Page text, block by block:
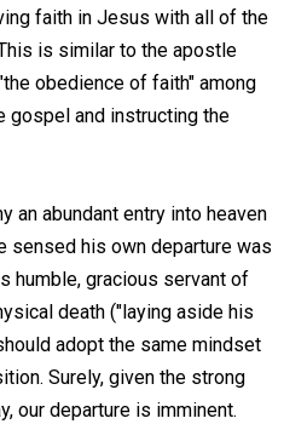
faith in Jesus with all of the
is similar to the apostle
obedience of faith" among
gospel and instructing the
an abundant entry into heaven
sensed his own departure was
humble, gracious servant of
death ("laying aside his
adopt the same mindset
Surely, given the strong
our departure is imminent.